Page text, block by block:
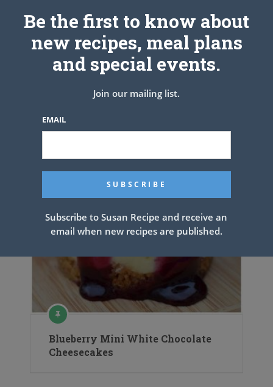
PREV ARTICLE NEXT ARTICLE
Related Articles
Blueberry Mini White Chocolate
Cheesecakes
Be the first to know about
new recipes, meal plans
and special events.
Join our mailing list.
EMAIL
Subscribe to Susan Recipe and receive an
email when new recipes are published.